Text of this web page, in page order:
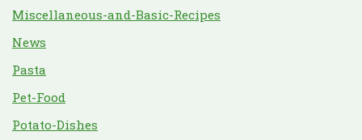
Miscellaneous-and-Basic-Recipes
News
Pasta
Pet-Food
Potato-Dishes